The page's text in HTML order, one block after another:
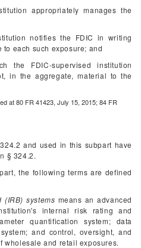
appropriately manages the
notifies the FDIC in writing
each such exposure; and
the FDIC-supervised institution
in the aggregate, material to the
at 80 FR 41423, July 15, 2015; 84 FR
and used in this subpart have
§ 324.2.
the following terms are defined
(IRB) systems means an advanced
internal risk rating and
quantification system; data
and control, oversight, and
wholesale and retail exposures.